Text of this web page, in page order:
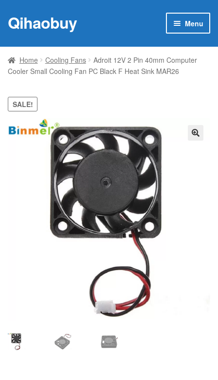
Skip
to
Skip
to
Qihaobuy Menu
Products
child
Brand
Featured
My account
Home Cooling Fans
Adroit 12V 2 Pin 40mm Computer
Cooler Small Cooling Fan PC Black F Heat Sink MAR26
SALE!